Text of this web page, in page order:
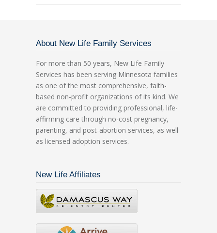
About New Life Family Services
For more than 50 years, New Life Family
Services has been serving Minnesota families
as one of the most comprehensive, faith-
based non-profit organizations of its kind. We
are committed to providing professional, life-
affirming care through no-cost pregnancy,
parenting, and post-abortion services, as well
as licensed adoption services.
New Life Affiliates